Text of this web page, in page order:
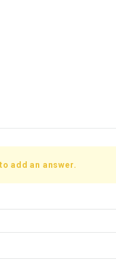
add an answer.